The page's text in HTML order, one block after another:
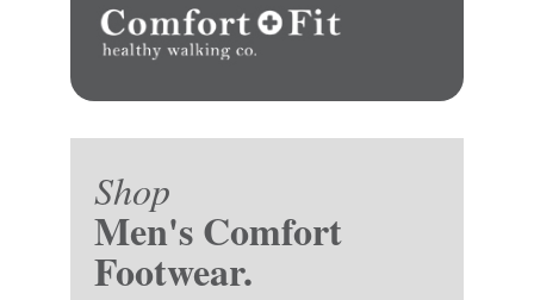
Shop
Men's Comfort
Footwear.